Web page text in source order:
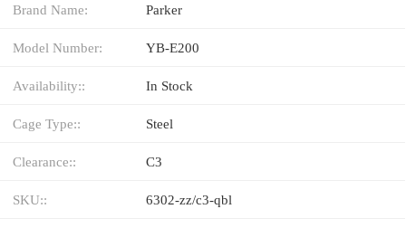
Brand Name: Parker
Model Number: YB-E200
Availability:: In Stock
Cage Type:: Steel
Clearance:: C3
SKU:: 6302-zz/c3-qbl